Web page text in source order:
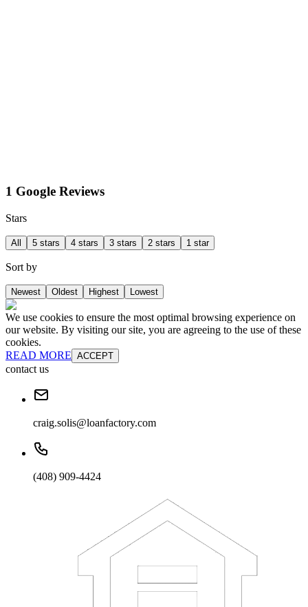
1 Google Reviews
Stars
All 5 stars 4 stars 3 stars 2 stars 1 star
Sort by
Newest Oldest Highest Lowest
We use cookies to ensure the most optimal browsing experience on
our website. By visiting our site, you are agreeing to the use of these
cookies.
READ MORE ACCEPT
contact us
craig.solis@loanfactory.com
(408) 909-4424